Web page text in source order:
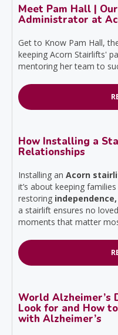
Meet Pam Hall |
Administrator at
Get to Know Pam Hall,
keeping Acorn Stairlifts'
mentoring her team to
How Installing a
Relationships
Installing an Acorn
it’s about keeping
restoring
a stairlift ensures no
moments that matter
World Alzheimer’s
Look for and How
with Alzheimer’s